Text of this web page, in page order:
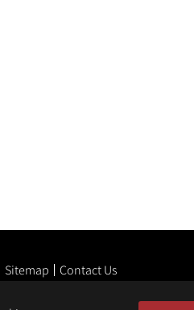
Sitemap Contact Us